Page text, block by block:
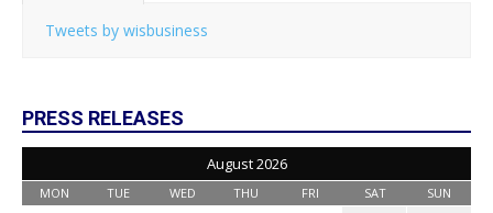
Tweets by wisbusiness
PRESS RELEASES
August 2026
MON TUE WED THU FRI SAT SUN